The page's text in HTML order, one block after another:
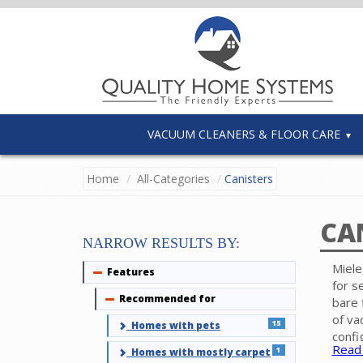
VACUUM CLEANERS & FLOOR CARE
Home All-Categories Canisters
for
bare
of
NARROW RESULTS BY:
Collapse
Features
Collapse
Recommended for
Homes with pets
15
Homes with mostly carpet 1